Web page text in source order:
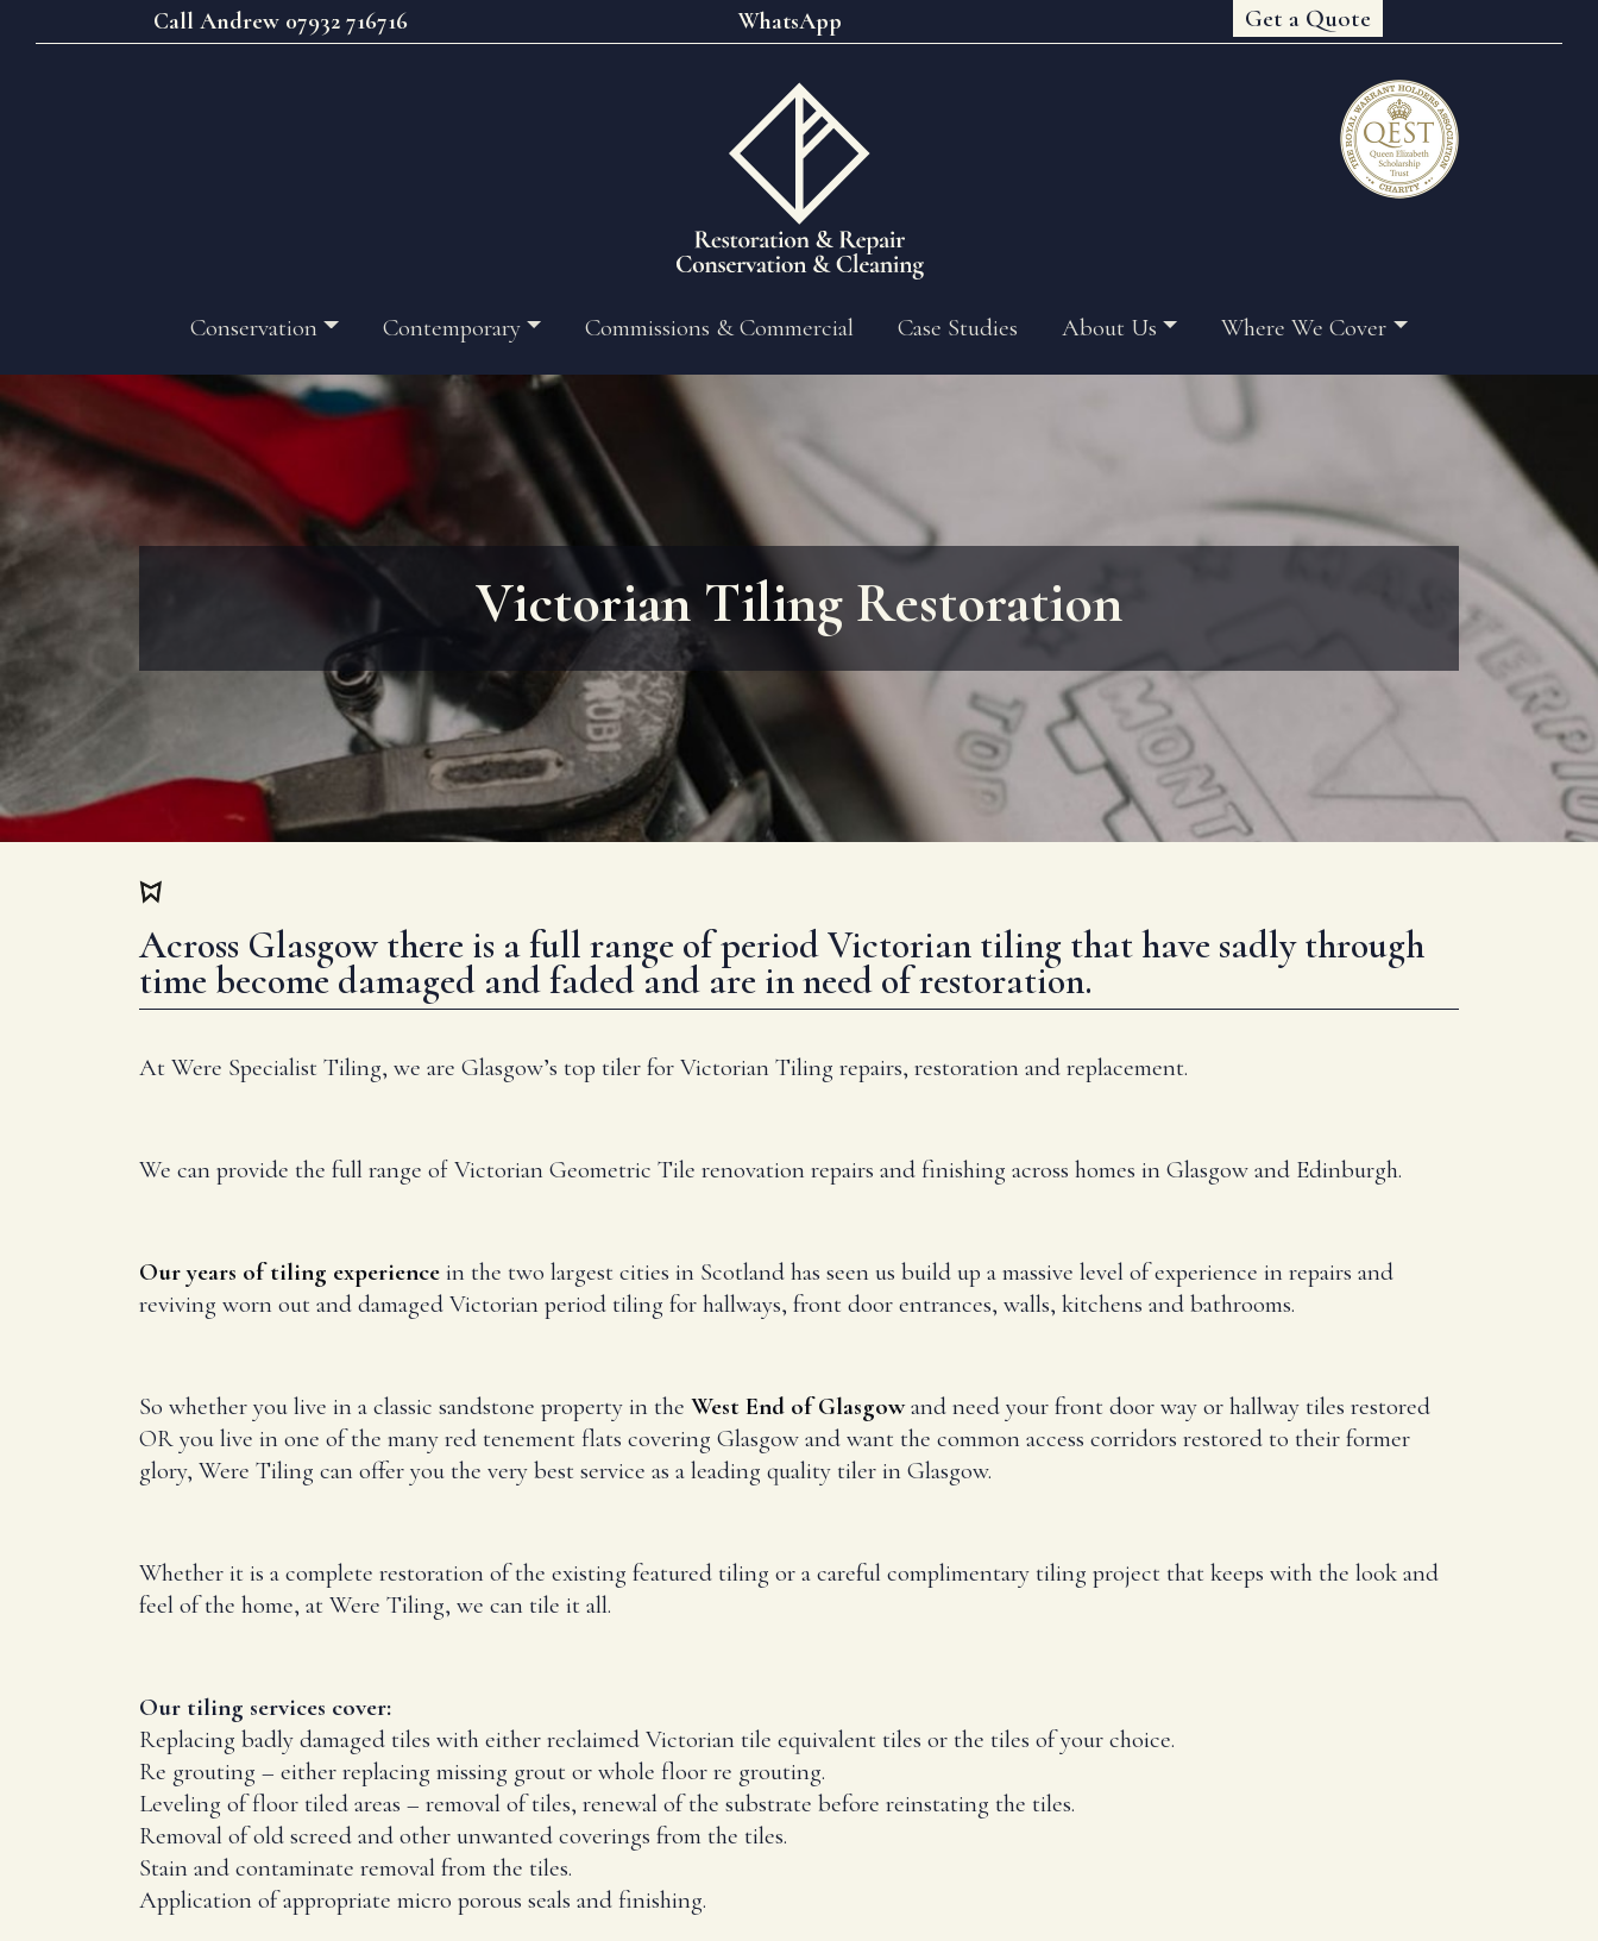
Call Andrew 07932 716716 WhatsApp Get a Quote
Conservation Contemporary Commissions & Commercial Case Studies About Us Where We Cover
Victorian Tiling Restoration
Across Glasgow there is a full range of period Victorian tiling that have sadly through
time become damaged and faded and are in need of restoration.
At Were Specialist Tiling, we are Glasgow’s top tiler for Victorian Tiling repairs, restoration and replacement.
We can provide the full range of Victorian Geometric Tile renovation repairs and finishing across homes in Glasgow and Edinburgh.
Our years of tiling experience in the two largest cities in Scotland has seen us build up a massive level of experience in repairs and
reviving worn out and damaged Victorian period tiling for hallways, front door entrances, walls, kitchens and bathrooms.
So whether you live in a classic sandstone property in the West End of Glasgowand need your front door way or hallway tiles restored
OR you live in one of the many red tenement flats covering Glasgow and want the common access corridors restored to their former
glory, Were Tiling can offer you the very best service as a leading quality tiler in Glasgow.
Whether it is a complete restoration of the existing featured tiling or a careful complimentary tiling project that keeps with the look and
feel of the home, at Were Tiling, we can tile it all.
Our tiling services cover:
Replacing badly damaged tiles with either reclaimed Victorian tile equivalent tiles or the tiles of your choice.
Re grouting – either replacing missing grout or whole floor re grouting.
Leveling of floor tiled areas – removal of tiles, renewal of the substrate before reinstating the tiles.
Removal of old screed and other unwanted coverings from the tiles.
Stain and contaminate removal from the tiles.
Application of appropriate micro porous seals and finishing.